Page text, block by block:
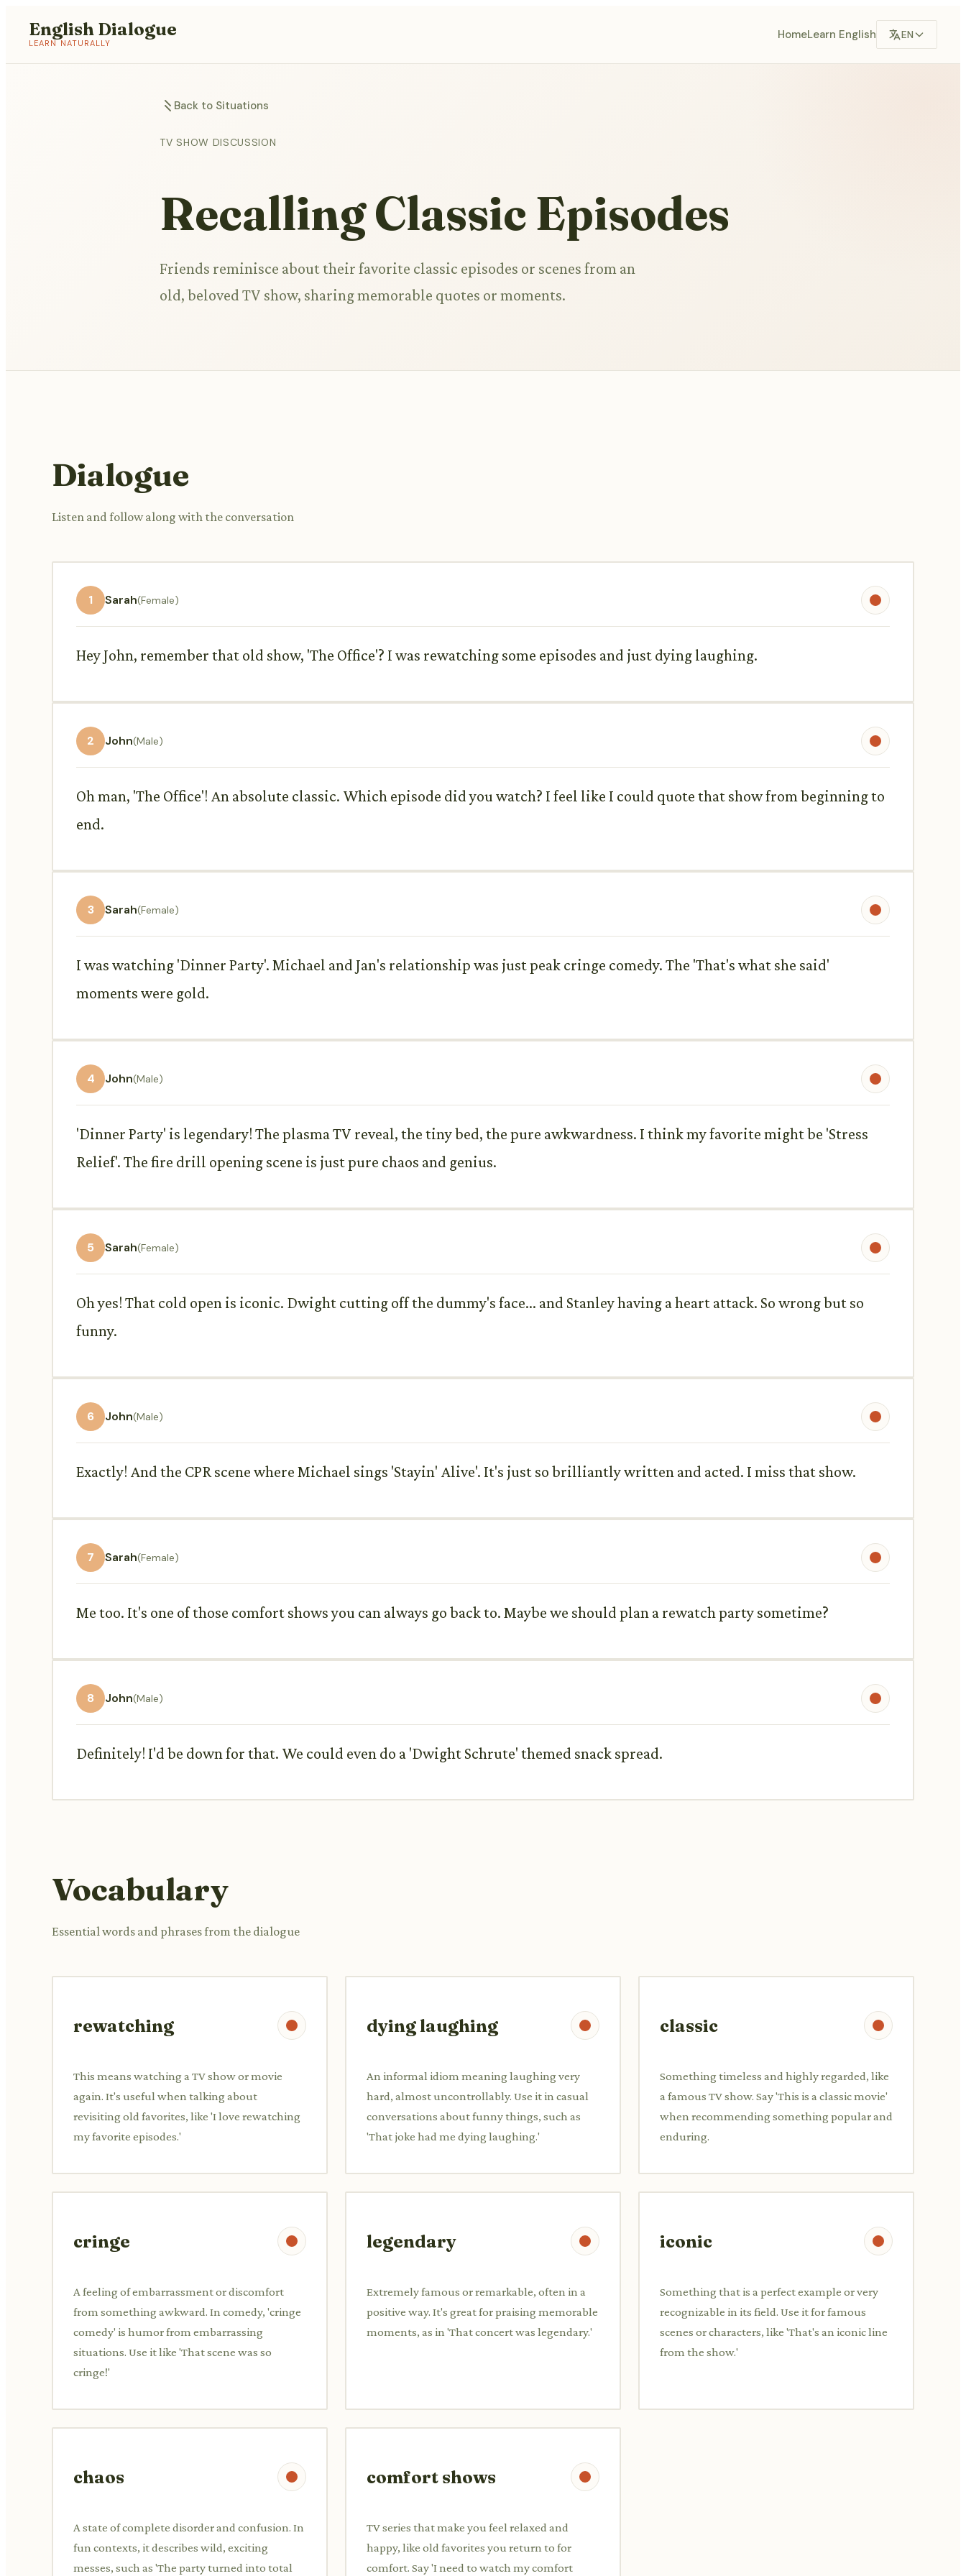
English Dialogue
LEARN NATURALLY
HomeLearn English EN
Back to Situations
TV SHOW DISCUSSION
Recalling Classic Episodes
Friends reminisce about their favorite classic episodes or scenes from an
old, beloved TV show, sharing memorable quotes or moments.
Dialogue
Listen and follow along with the conversation
1 Sarah(Female)
Hey John, remember that old show, 'The Office'? I was rewatching some episodes and just dying laughing.
2 John(Male)
Oh man, 'The Office'! An absolute classic. Which episode did you watch? I feel like I could quote that show from beginning to
end.
3 Sarah(Female)
I was watching 'Dinner Party'. Michael and Jan's relationship was just peak cringe comedy. The 'That's what she said'
moments were gold.
4 John(Male)
'Dinner Party' is legendary! The plasma TV reveal, the tiny bed, the pure awkwardness. I think my favorite might be 'Stress
Relief'. The fire drill opening scene is just pure chaos and genius.
5 Sarah(Female)
Oh yes! That cold open is iconic. Dwight cutting off the dummy's face... and Stanley having a heart attack. So wrong but so
funny.
6 John(Male)
Exactly! And the CPR scene where Michael sings 'Stayin' Alive'. It's just so brilliantly written and acted. I miss that show.
7 Sarah(Female)
Me too. It's one of those comfort shows you can always go back to. Maybe we should plan a rewatch party sometime?
8 John(Male)
Definitely! I'd be down for that. We could even do a 'Dwight Schrute' themed snack spread.
Vocabulary
Essential words and phrases from the dialogue
rewatching
This means watching a TV show or movie
again. It's useful when talking about
revisiting old favorites, like 'I love rewatching
my favorite episodes.'
dying laughing
An informal idiom meaning laughing very
hard, almost uncontrollably. Use it in casual
conversations about funny things, such as
'That joke had me dying laughing.'
classic
Something timeless and highly regarded, like
a famous TV show. Say 'This is a classic movie'
when recommending something popular and
enduring.
cringe
A feeling of embarrassment or discomfort
from something awkward. In comedy, 'cringe
comedy' is humor from embarrassing
situations. Use it like 'That scene was so
cringe!'
legendary
Extremely famous or remarkable, often in a
positive way. It's great for praising memorable
moments, as in 'That concert was legendary.'
iconic
Something that is a perfect example or very
recognizable in its field. Use it for famous
scenes or characters, like 'That's an iconic line
from the show.'
chaos
A state of complete disorder and confusion. In
fun contexts, it describes wild, exciting
messes, such as 'The party turned into total
comfort shows
TV series that make you feel relaxed and
happy, like old favorites you return to for
comfort. Say 'I need to watch my comfort